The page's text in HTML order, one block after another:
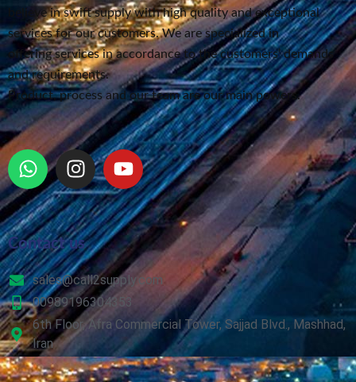
believe in swift supplywith high quality and exceptional
services for our customers. We are specialized in
offering services in accordance to the customers’ demands
and requirements.
Product, process and our team are our main powers.
Contact us
sales@call2supply.com
00989196304353
6th Floor, Afra Commercial Tower, Sajjad Blvd., Mashhad,
Iran